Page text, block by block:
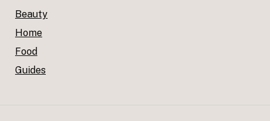
Beauty
Home
Food
Guides